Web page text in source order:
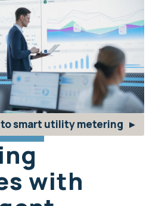
with
smart utility metering